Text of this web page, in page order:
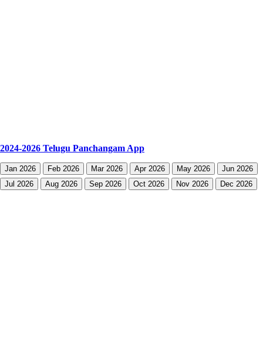
2024-2026 Telugu Panchangam App
Jan 2026 Feb 2026 Mar 2026 Apr 2026 May 2026
Jun 2026
Jul 2026
Aug 2026 Sep 2026 Oct 2026 Nov 2026 Dec 2026